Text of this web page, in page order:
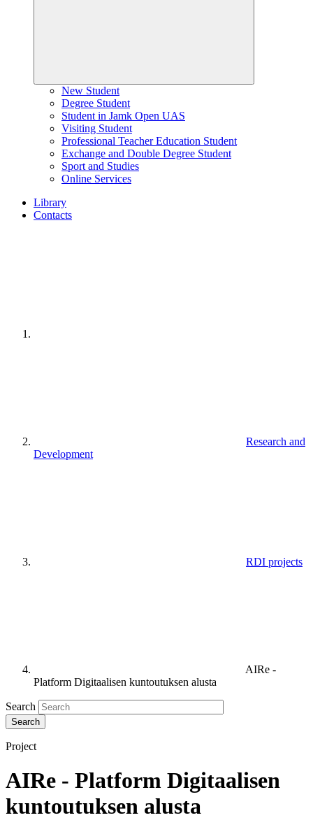
New Student
Degree Student
Student in Jamk Open UAS
Visiting Student
Professional Teacher Education Student
Exchange and Double Degree Student
Sport and Studies
Online Services
Library
Contacts
Research and
Development
RDI projects
AIRe -
Platform Digitaalisen kuntoutuksen alusta
Search
Project
AIRe - Platform Digitaalisen
kuntoutuksen alusta